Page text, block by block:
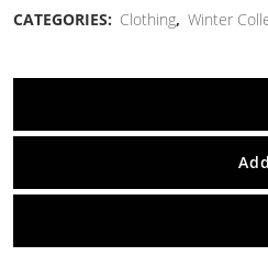
CATEGORIES: Clothing, Winter